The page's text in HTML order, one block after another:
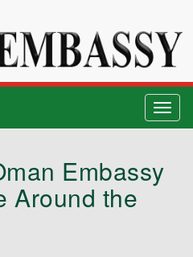
Embassy
Around the